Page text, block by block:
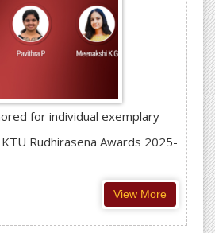
for individual exemplary
Rudhirasena Awards 2025-
View More